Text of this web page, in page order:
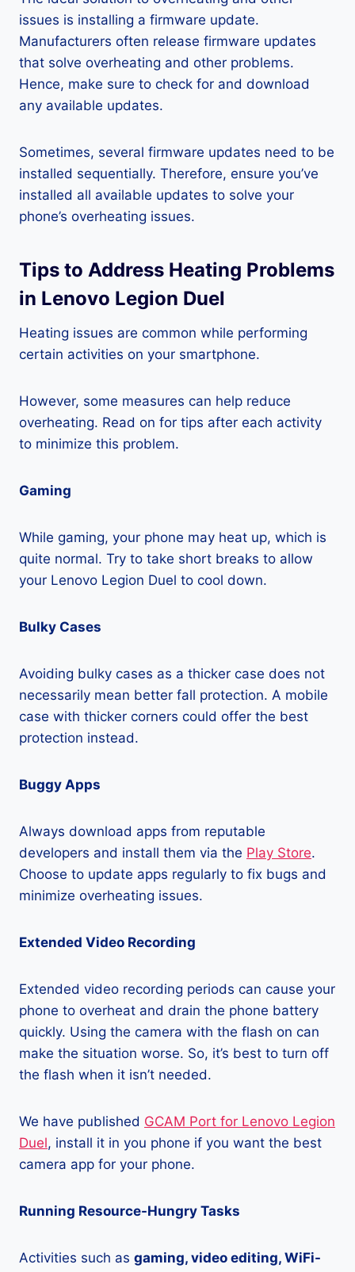
issues is installing a firmware update.
Manufacturers often release firmware updates
that solve overheating and other problems.
Hence, make sure to check for and download
any available updates.
Sometimes, several firmware updates need to be
installed sequentially. Therefore, ensure you’ve
installed all available updates to solve your
phone’s overheating issues.
Tips to Address Heating Problems
in Lenovo Legion Duel
Heating issues are common while performing
certain activities on your smartphone.
However, some measures can help reduce
overheating. Read on for tips after each activity
to minimize this problem.
Gaming
While gaming, your phone may heat up, which is
quite normal. Try to take short breaks to allow
your Lenovo Legion Duel to cool down.
Bulky Cases
Avoiding bulky cases as a thicker case does not
necessarily mean better fall protection. A mobile
case with thicker corners could offer the best
protection instead.
Buggy Apps
Always download apps from reputable
developers and install them via the Play Store.
Choose to update apps regularly to fix bugs and
minimize overheating issues.
Extended Video Recording
Extended video recording periods can cause your
phone to overheat and drain the phone battery
quickly. Using the camera with the flash on can
make the situation worse. So, it’s best to turn off
the flash when it isn’t needed.
We have published GCAM Port for Lenovo Legion
Duel, install it in you phone if you want the best
camera app for your phone.
Running Resource-Hungry Tasks
Activities such as gaming, video editing, WiFi-